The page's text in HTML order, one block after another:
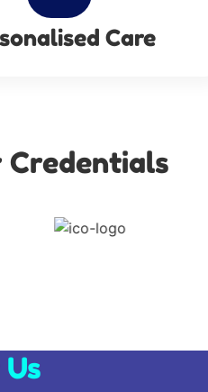
Care
Credentials